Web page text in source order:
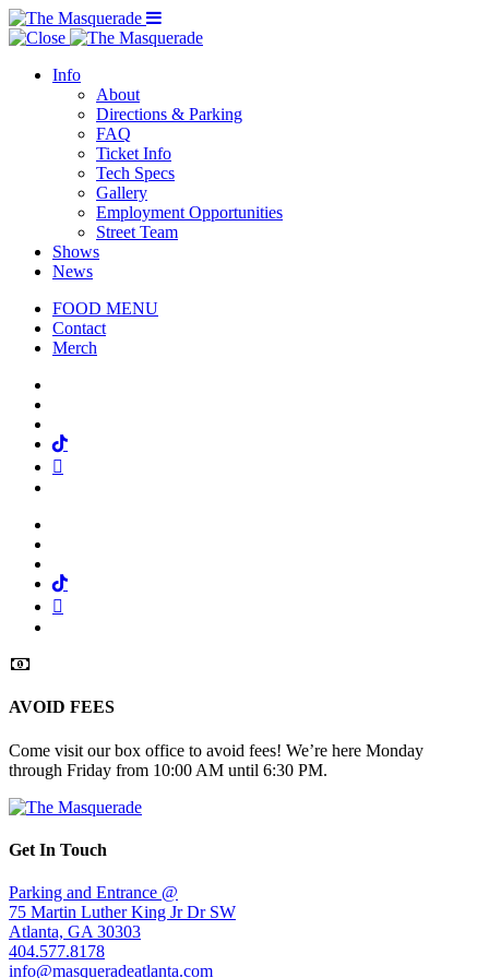
Menu Toggle
Info
About
Directions & Parking
FAQ
Ticket Info
Tech Specs
Gallery
Employment Opportunities
Street Team
Shows
News
FOOD MENU
Contact
Merch
Tiktok
Tiktok
AVOID FEES
Come visit our box office to avoid fees! We’re here Monday
through Friday from 10:00 AM until 6:30 PM.
Get In Touch
Parking and Entrance @
75 Martin Luther King Jr Dr SW
Atlanta, GA 30303
404.577.8178
info@masqueradeatlanta.com